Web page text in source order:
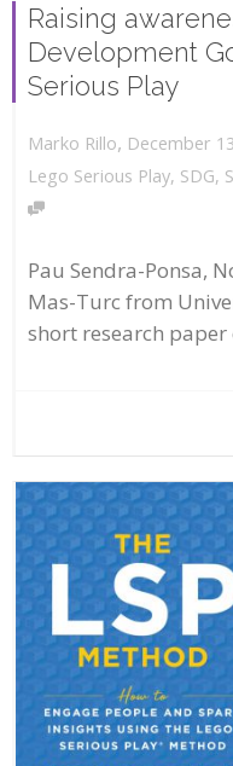
Raising
Development
Serious Play
Marko Rillo, December
Lego Serious Play, SDG,
Pau Sendra-Ponsa,
Mas-Turc from
short research paper